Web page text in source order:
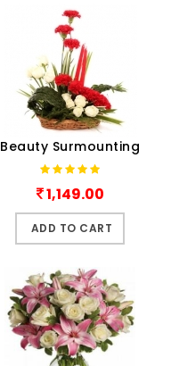
Beauty Surmounting
1,149.00
ADD TO CART